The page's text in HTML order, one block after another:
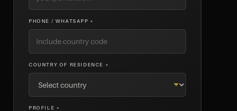
PHONE / WHATSAPP *
COUNTRY OF RESIDENCE *
PROFILE *